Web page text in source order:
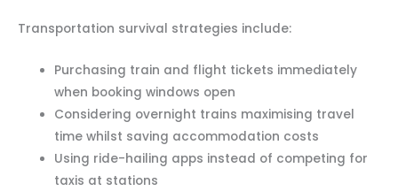
Transportation survival strategies include:
Purchasing train and flight tickets immediately
when booking windows open
Considering overnight trains maximising travel
time whilst saving accommodation costs
Using ride-hailing apps instead of competing for
taxis at stations